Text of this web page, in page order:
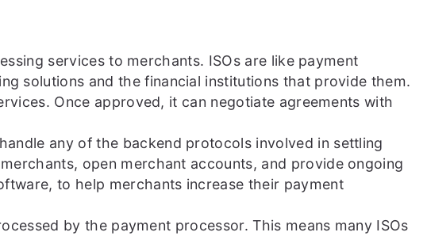
services to merchants. ISOs are like payment
solutions and the financial institutions that provide them.
Once approved, it can negotiate agreements with
any of the backend protocols involved in settling
open merchant accounts, and provide ongoing
to help merchants increase their payment
by the payment processor. This means many ISOs